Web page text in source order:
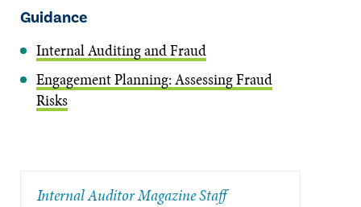
Guidance
Internal Auditing and Fraud
Engagement Planning: Assessing Fraud
Risks
Internal Auditor Magazine Staff